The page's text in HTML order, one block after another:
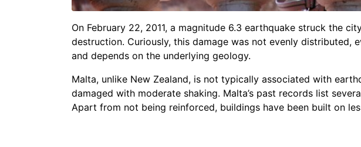
On February 22, 2011, a magnitude 6.3 earthquake struck the
destruction. Curiously, this damage was not evenly distributed,
and depends on the underlying geology.
Malta, unlike New Zealand, is not typically associated with
damaged with moderate shaking. Malta’s past records list
Apart from not being reinforced, buildings have been built on